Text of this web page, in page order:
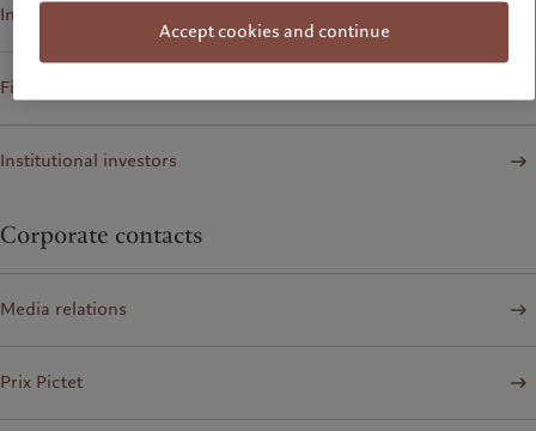
Individuals and Families
Financial institutions and Intermediaries
Institutional investors
Corporate contacts
Media relations
Prix Pictet
Accept cookies and continue